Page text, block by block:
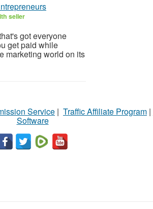
seller
got everyone
get paid while
marketing world on its
Service | Traffic Affiliate Program |
Software